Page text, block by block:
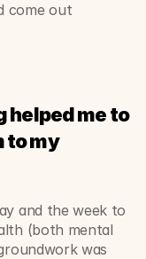
come out
helped me to
to my
and the week to
(both mental
was